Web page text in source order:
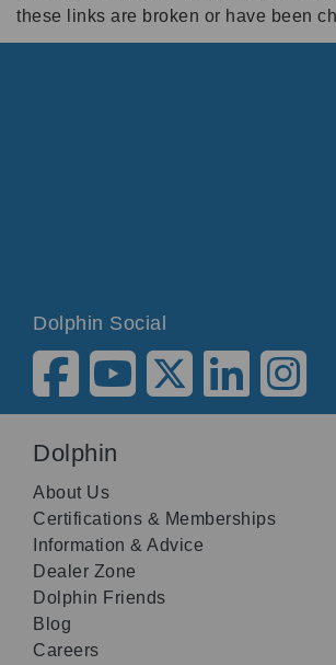
these links are broken or have been
Dolphin Social
Dolphin
About Us
Certifications & Memberships
Information & Advice
Dealer Zone
Dolphin Friends
Blog
Careers